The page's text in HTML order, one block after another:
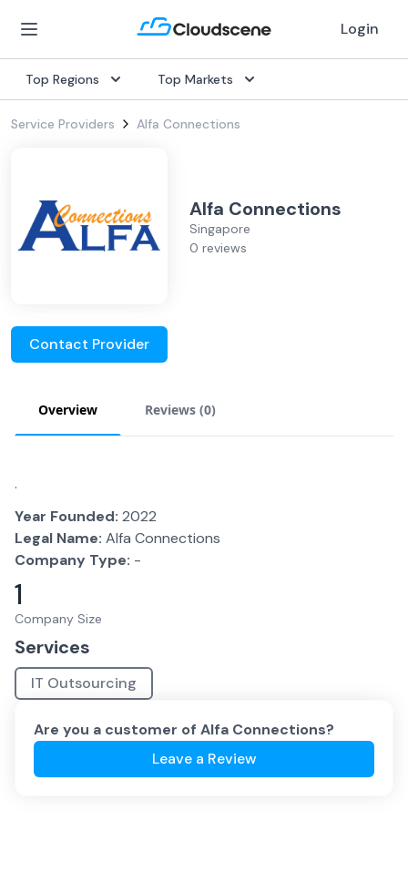
Login
Top Regions Top Markets
Service Providers Alfa Connections
Alfa Connections
Singapore
0 reviews
Contact Provider
Overview Reviews (0)
.
Year Founded: 2022
Legal Name: Alfa Connections
Company Type: -
1
Company Size
Services
IT Outsourcing
Are you a customer of Alfa Connections?
Leave a Review